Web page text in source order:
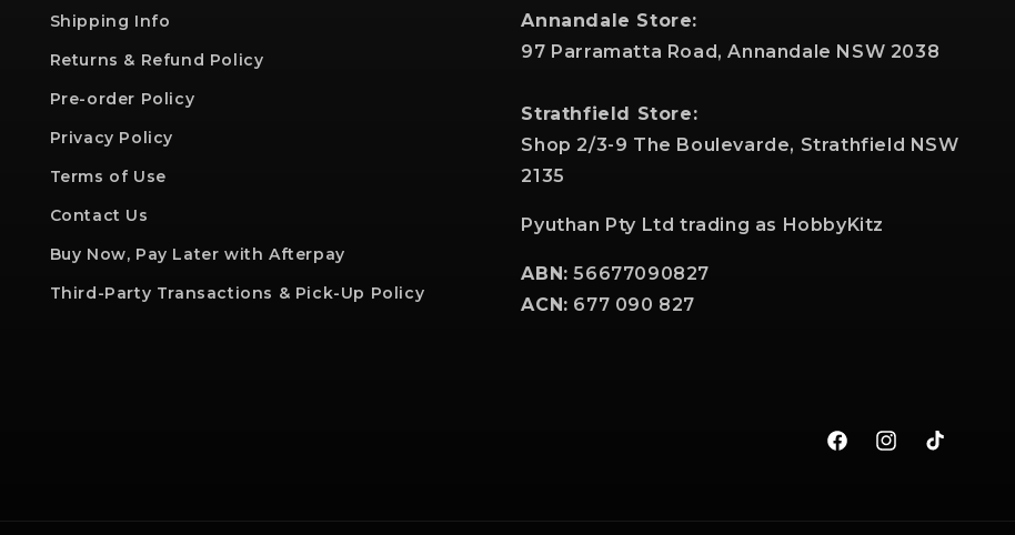
Shipping Info
Returns & Refund Policy
Pre-order Policy
Privacy Policy
Terms of Use
Contact Us
Buy Now, Pay Later with Afterpay
Third-Party Transactions & Pick-Up Policy
Annandale Store:
97 Parramatta Road, Annandale NSW 2038
Strathfield Store:
Shop 2/3-9 The Boulevarde, Strathfield NSW
2135
Pyuthan Pty Ltd trading as HobbyKitz
ABN: 56677090827
ACN: 677 090 827
FacebookInstagram
TikTok